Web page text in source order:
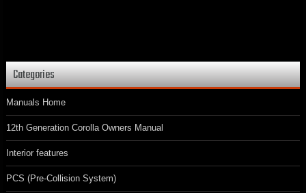
Categories
Manuals Home
12th Generation Corolla Owners Manual
Interior features
PCS (Pre-Collision System)